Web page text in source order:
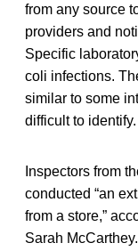
from any source
providers and
Specific
coli infections.
similar to some
difficult to identify.
Inspectors from
conducted “an
from a store,”
Sarah McCarthey.